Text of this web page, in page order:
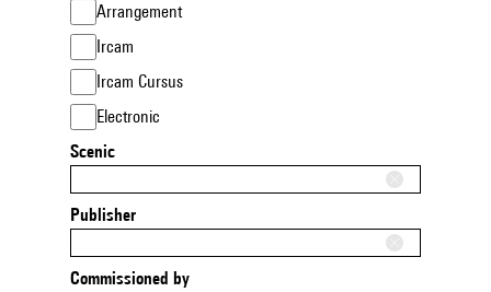
Arrangement
Ircam
Ircam Cursus
Electronic
Scenic
Publisher
Commissioned by